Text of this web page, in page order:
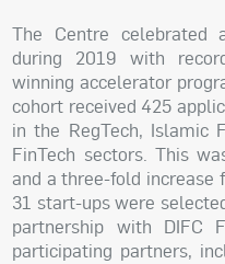
The Centre celebrated
during 2019 with
winning accelerator
cohort received 425
in the RegTech, Islamic
FinTech sectors. This
and a three-fold increase
31 start-ups were
partnership with DIFC
participating partners,